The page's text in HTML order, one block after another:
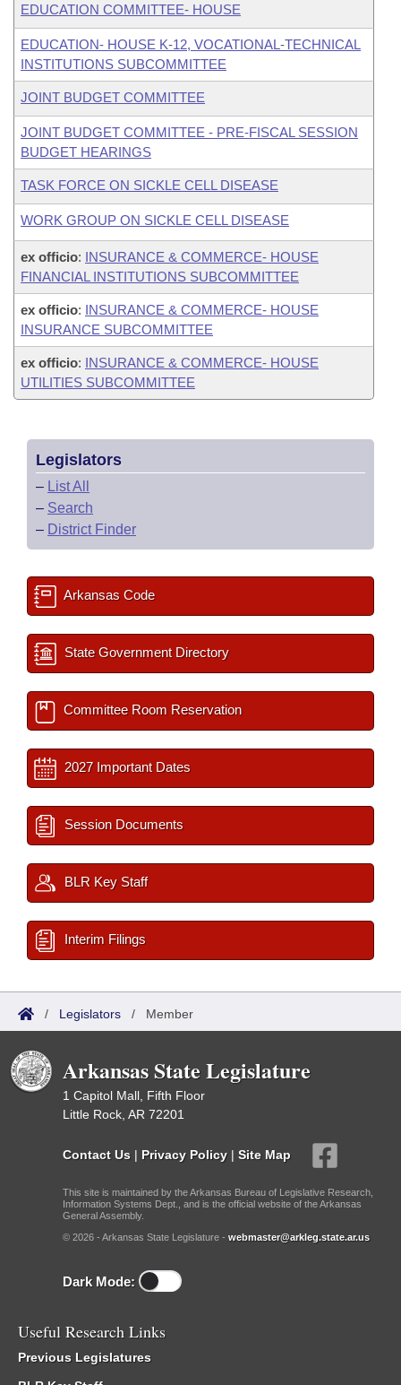
EDUCATION COMMITTEE- HOUSE
EDUCATION- HOUSE K-12, VOCATIONAL-TECHNICAL
INSTITUTIONS SUBCOMMITTEE
JOINT BUDGET COMMITTEE
JOINT BUDGET COMMITTEE - PRE-FISCAL SESSION
BUDGET HEARINGS
TASK FORCE ON SICKLE CELL DISEASE
WORK GROUP ON SICKLE CELL DISEASE
ex officio: INSURANCE & COMMERCE- HOUSE
FINANCIAL INSTITUTIONS SUBCOMMITTEE
ex officio: INSURANCE & COMMERCE- HOUSE
INSURANCE SUBCOMMITTEE
ex officio: INSURANCE & COMMERCE- HOUSE
UTILITIES SUBCOMMITTEE
Legislators
– List All
– Search
– District Finder
Arkansas Code
State Government Directory
Committee Room Reservation
2027 Important Dates
Session Documents
BLR Key Staff
Interim Filings
/ Legislators / Member
Arkansas State Legislature
1 Capitol Mall, Fifth Floor
Little Rock, AR 72201
Contact Us | Privacy Policy | Site Map
This site is maintained by the Arkansas Bureau of Legislative Research,
Information Systems Dept., and is the official website of the Arkansas
General Assembly.
© 2026 - Arkansas State Legislature - webmaster@arkleg.state.ar.us
Dark Mode:
Useful Research Links
Previous Legislatures